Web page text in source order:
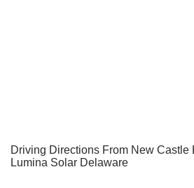
Driving Directions From New Castle
Lumina Solar Delaware